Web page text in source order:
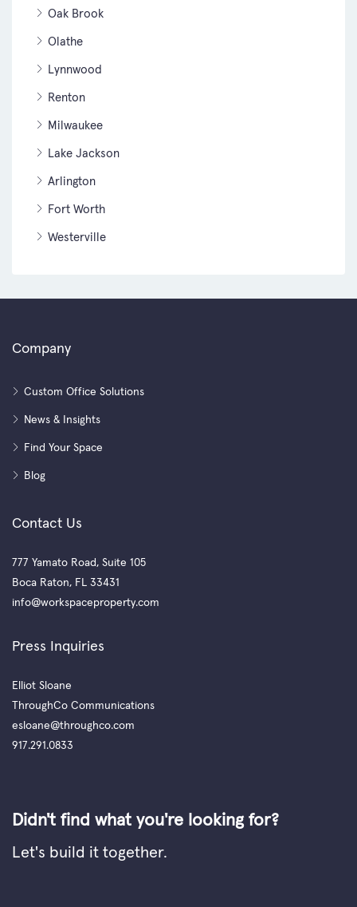
Oak Brook
Olathe
Lynnwood
Renton
Milwaukee
Lake Jackson
Arlington
Fort Worth
Westerville
Company
Custom Office Solutions
News & Insights
Find Your Space
Blog
Contact Us
777 Yamato Road, Suite 105
Boca Raton, FL 33431
info@workspaceproperty.com
Press Inquiries
Elliot Sloane
ThroughCo Communications
esloane@throughco.com
917.291.0833
Didn't find what you're looking for?
Let's build it together.